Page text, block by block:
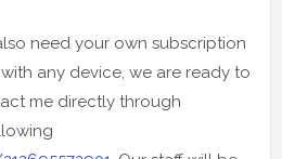
need your own subscription
any device, we are ready to
me directly through